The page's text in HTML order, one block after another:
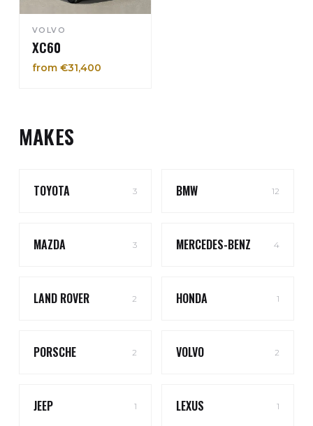
VOLVO
XC60
from €31,400
MAKES
TOYOTA 3 BMW 12
MAZDA 3 MERCEDES-BENZ 4
LAND ROVER 2 HONDA 1
PORSCHE 2 VOLVO 2
JEEP 1 LEXUS 1